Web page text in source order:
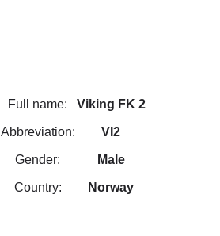
Full name: Viking FK 2
Abbreviation: VI2
Gender: Male
Country: Norway